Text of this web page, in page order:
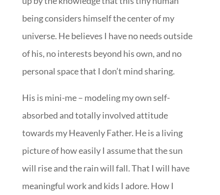
being considers himself the center of my
universe. He believes I have no needs outside
of his, no interests beyond his own, and no
personal space that I don’t mind sharing.
His is mini-me – modeling my own self-
absorbed and totally involved attitude
towards my Heavenly Father. He is a living
picture of how easily I assume that the sun
will rise and the rain will fall. That I will have
meaningful work and kids I adore. How I